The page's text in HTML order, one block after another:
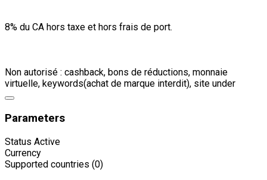
8% du CA hors taxe et hors frais de port.
Non autorisé : cashback, bons de réductions, monnaie
virtuelle, keywords(achat de marque interdit), site under
Parameters
Status Active
Currency
Supported countries (0)